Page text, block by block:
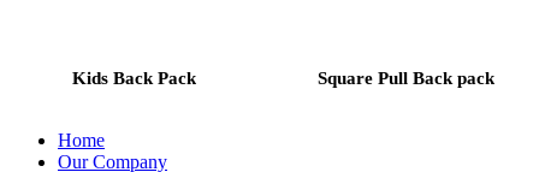
Kids Back Pack Square Pull Back pack
Home
Our Company